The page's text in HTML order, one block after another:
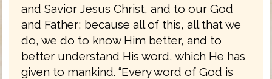
and Savior Jesus Christ, and to our God
and Father; because all of this, all that we
do, we do to know Him better, and to
better understand His word, which He has
given to mankind. “Every word of God is